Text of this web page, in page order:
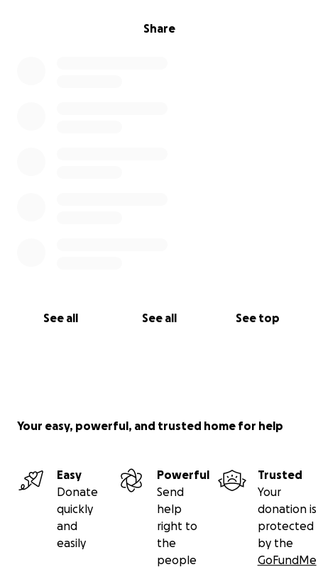
Share
See all See all See top
Your easy, powerful, and trusted home for help
Easy
Donate
quickly
and
easily
Powerful
Send
help
right to
the
people
Trusted
Your
donation is
protected
by the
GoFundMe